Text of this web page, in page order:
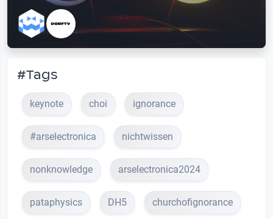
#Tags
keynote choi ignorance
#arselectronica nichtwissen
nonknowledge arselectronica2024
pataphysics DH5 churchofignorance